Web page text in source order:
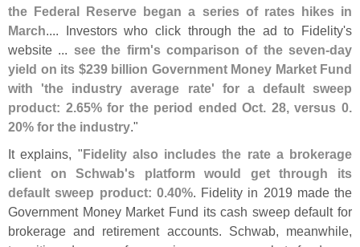
the Federal Reserve began a series of rates hikes in
March.... Investors who click through the ad to Fidelity's
website ... see the firm's comparison of the seven-day
yield on its $239 billion Government Money Market Fund
with 'the industry average rate' for a default sweep
product: 2.65% for the period ended Oct. 28, versus 0.
20% for the industry."
It explains, "Fidelity also includes the rate a brokerage
client on Schwab's platform would get through its
default sweep product: 0.40%. Fidelity in 2019 made the
Government Money Market Fund its cash sweep default for
brokerage and retirement accounts. Schwab, meanwhile,